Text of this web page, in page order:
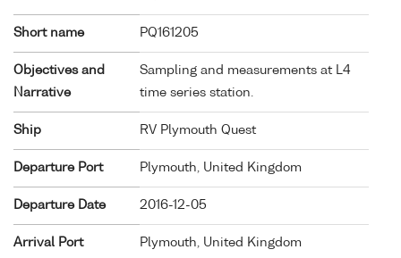
Short name PQ161205
Objectives and
Narrative
Sampling and measurements at L4
time series station.
Ship RV Plymouth Quest
Departure Port Plymouth, United Kingdom
Departure Date 2016-12-05
Arrival Port Plymouth, United Kingdom